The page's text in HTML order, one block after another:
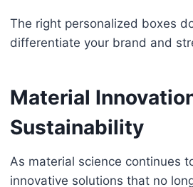
The right personalized boxes
differentiate your brand and
Material
Sustainability
As material science continues
innovative solutions that no